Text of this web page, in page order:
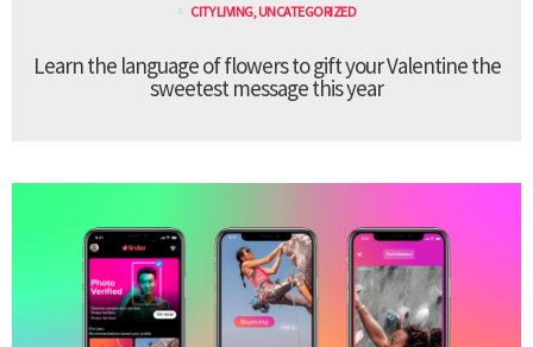
CITY LIVING, UNCATEGORIZED
Learn the language of flowers to gift your Valentine the
sweetest message this year